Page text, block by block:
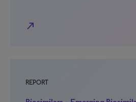
north_east
REPORT